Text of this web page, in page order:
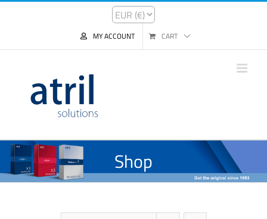
MY ACCOUNT CART
Shop